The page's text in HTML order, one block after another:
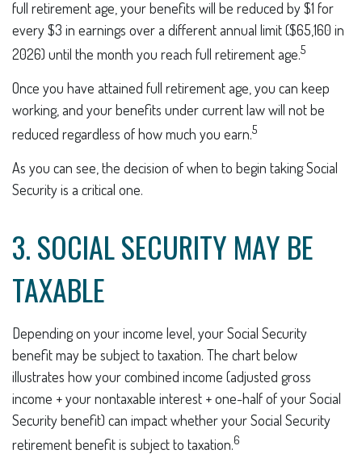
full retirement age, your benefits will be reduced by $1 for
every $3 in earnings over a different annual limit ($65,160 in
2026) until the month you reach full retirement age.5
Once you have attained full retirement age, you can keep
working, and your benefits under current law will not be
reduced regardless of how much you earn.5
As you can see, the decision of when to begin taking Social
Security is a critical one.
3. SOCIAL SECURITY MAY BE
TAXABLE
Depending on your income level, your Social Security
benefit may be subject to taxation. The chart below
illustrates how your combined income (adjusted gross
income + your nontaxable interest + one-half of your Social
Security benefit) can impact whether your Social Security
retirement benefit is subject to taxation.6